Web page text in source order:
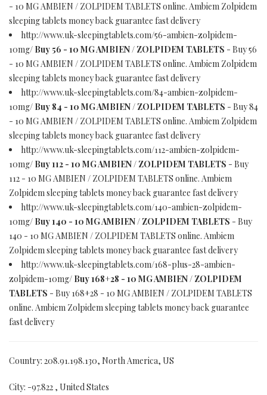
- 10 MG AMBIEN / ZOLPIDEM TABLETS online. Ambiem Zolpidem
sleeping tablets money back guarantee fast delivery
http://www.uk-sleepingtablets.com/56-ambien-zolpidem-
10mg/ Buy 56 - 10 MG AMBIEN / ZOLPIDEM TABLETS - Buy 56
- 10 MG AMBIEN / ZOLPIDEM TABLETS online. Ambiem Zolpidem
sleeping tablets money back guarantee fast delivery
http://www.uk-sleepingtablets.com/84-ambien-zolpidem-
10mg/ Buy 84 - 10 MG AMBIEN / ZOLPIDEM TABLETS - Buy 84
- 10 MG AMBIEN / ZOLPIDEM TABLETS online. Ambiem Zolpidem
sleeping tablets money back guarantee fast delivery
http://www.uk-sleepingtablets.com/112-ambien-zolpidem-
10mg/ Buy 112 - 10 MG AMBIEN / ZOLPIDEM TABLETS - Buy
112 - 10 MG AMBIEN / ZOLPIDEM TABLETS online. Ambiem
Zolpidem sleeping tablets money back guarantee fast delivery
http://www.uk-sleepingtablets.com/140-ambien-zolpidem-
10mg/ Buy 140 - 10 MG AMBIEN / ZOLPIDEM TABLETS - Buy
140 - 10 MG AMBIEN / ZOLPIDEM TABLETS online. Ambiem
Zolpidem sleeping tablets money back guarantee fast delivery
http://www.uk-sleepingtablets.com/168-plus-28-ambien-
zolpidem-10mg/ Buy 168+28 - 10 MG AMBIEN / ZOLPIDEM
TABLETS - Buy 168+28 - 10 MG AMBIEN / ZOLPIDEM TABLETS
online. Ambiem Zolpidem sleeping tablets money back guarantee
fast delivery
Country: 208.91.198.130, North America, US
City: -97.822 , United States